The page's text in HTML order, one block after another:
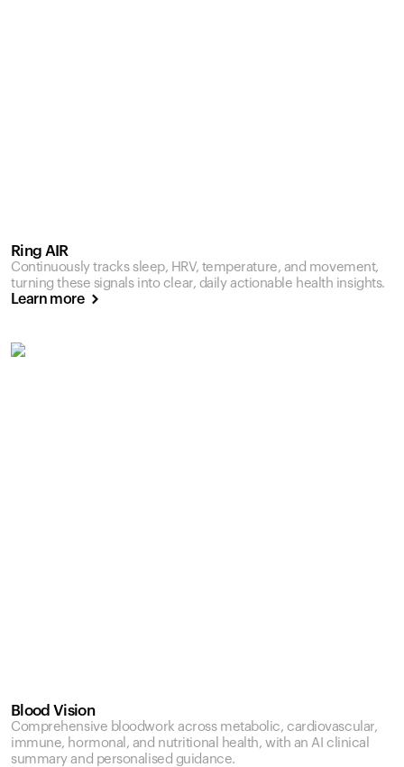
Ring AIR
Continuously tracks sleep, HRV, temperature, and movement,
turning these signals into clear, daily actionable health insights.
Learn more
Blood Vision
Comprehensive bloodwork across metabolic, cardiovascular,
immune, hormonal, and nutritional health, with an AI clinical
summary and personalised guidance.